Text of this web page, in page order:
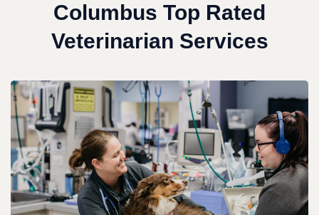
Columbus Top Rated
Veterinarian Services